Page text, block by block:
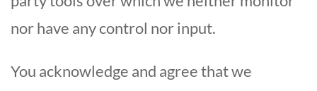
nor have any control nor input.
You acknowledge and agree that we